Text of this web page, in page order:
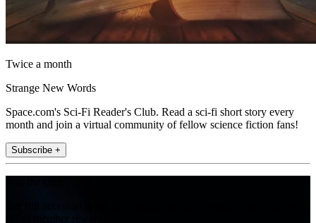
Twice a month
Strange New Words
Space.com's Sci-Fi Reader's Club. Read a sci-fi short story every
month and join a virtual community of fellow science fiction fans!
Subscribe +